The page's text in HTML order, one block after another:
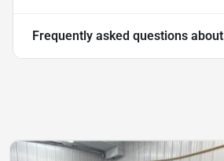
Frequently asked questions about